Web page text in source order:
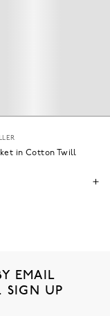
in Cotton Twill
EMAIL
SIGN UP